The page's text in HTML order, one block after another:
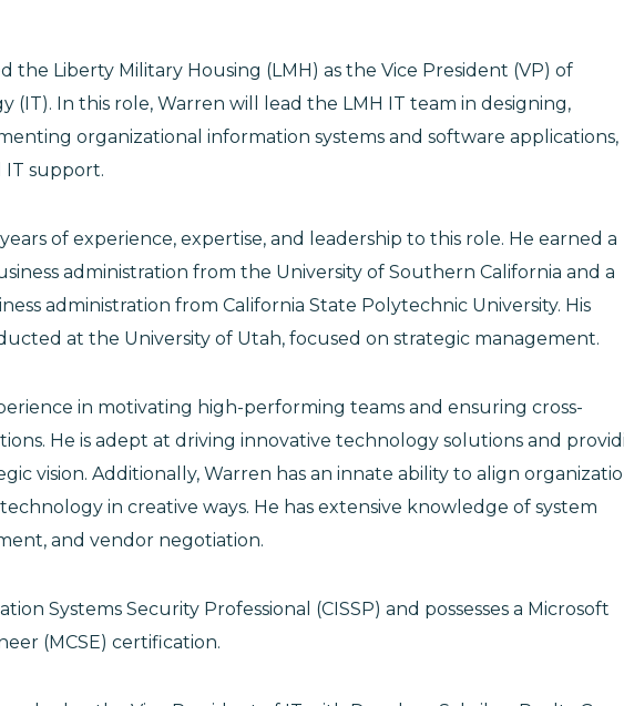
the Liberty Military Housing (LMH) as the Vice President (VP) of
(IT). In this role, Warren will lead the LMH IT team in designing,
organizational information systems and software applications,
IT support.
of experience, expertise, and leadership to this role. He earned a
administration from the University of Southern California and a
administration from California State Polytechnic University. His
at the University of Utah, focused on strategic management.
in motivating high-performing teams and ensuring cross-
He is adept at driving innovative technology solutions and
vision. Additionally, Warren has an innate ability to align
in creative ways. He has extensive knowledge of system
and vendor negotiation.
Systems Security Professional (CISSP) and possesses a Microsoft
(MCSE) certification.